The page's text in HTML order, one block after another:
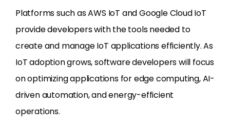
Platforms such as AWS IoT and Google Cloud IoT
provide developers with the tools needed to
create and manage IoT applications efficiently. As
IoT adoption grows, software developers will focus
on optimizing applications for edge computing, AI-
driven automation, and energy-efficient
operations.